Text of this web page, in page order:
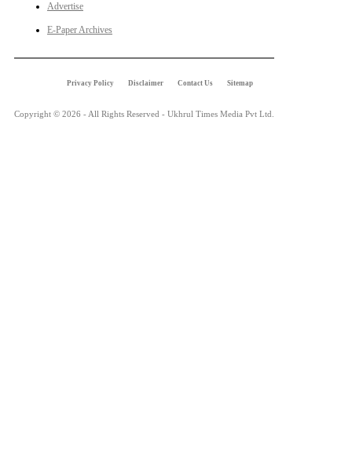
Advertise
E-Paper Archives
Privacy Policy Disclaimer Contact Us Sitemap
Copyright © 2026 - All Rights Reserved - Ukhrul Times Media Pvt Ltd.